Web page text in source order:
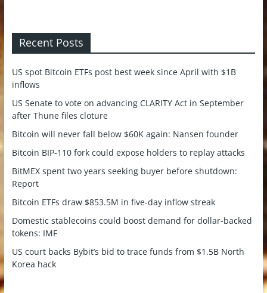
Recent Posts
US spot Bitcoin ETFs post best week since April with $1B
inflows
US Senate to vote on advancing CLARITY Act in September
after Thune files cloture
Bitcoin will never fall below $60K again: Nansen founder
Bitcoin BIP-110 fork could expose holders to replay attacks
BitMEX spent two years seeking buyer before shutdown:
Report
Bitcoin ETFs draw $853.5M in five-day inflow streak
Domestic stablecoins could boost demand for dollar-backed
tokens: IMF
US court backs Bybit’s bid to trace funds from $1.5B North
Korea hack